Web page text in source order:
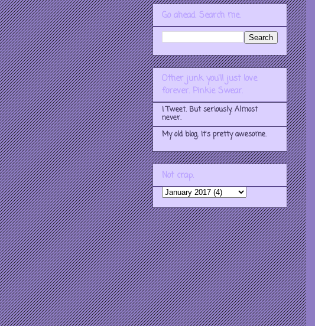
Go ahead. Search me.
Other junk you'll just love
forever. Pinkie Swear.
I Tweet. But seriously. Almost
never.
My old blog. It's pretty awesome.
Not crap.